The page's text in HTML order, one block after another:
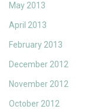
May 2013
April 2013
February 2013
December 2012
November 2012
October 2012